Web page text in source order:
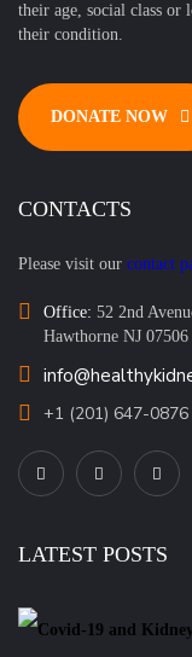
their age, social class or
their condition.
DONATE NOW
CONTACTS
Please visit our contact
Office: 52 2nd
Hawthorne NJ 07506
+1 (201) 647-0876
LATEST POSTS